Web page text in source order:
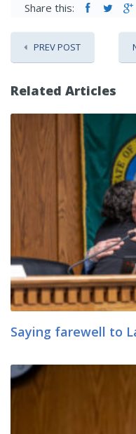
Share this:
PREV POST
Related Articles
Saying farewell to